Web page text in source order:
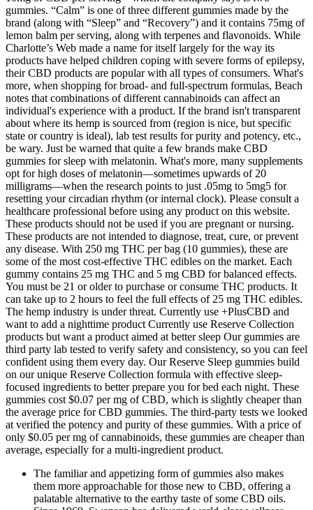
gummies. “Calm” is one of three different gummies made by the
brand (along with “Sleep” and “Recovery”) and it contains 75mg of
lemon balm per serving, along with terpenes and flavonoids. While
Charlotte’s Web made a name for itself largely for the way its
products have helped children coping with severe forms of epilepsy,
their CBD products are popular with all types of consumers. What's
more, when shopping for broad- and full-spectrum formulas, Beach
notes that combinations of different cannabinoids can affect an
individual's experience with a product. If the brand isn't transparent
about where its hemp is sourced from (region is nice, but specific
state or country is ideal), lab test results for purity and potency, etc.,
be wary. Just be warned that quite a few brands make CBD
gummies for sleep with melatonin. What's more, many supplements
opt for high doses of melatonin—sometimes upwards of 20
milligrams—when the research points to just .05mg to 5mg5 for
resetting your circadian rhythm (or internal clock). Please consult a
healthcare professional before using any product on this website.
These products should not be used if you are pregnant or nursing.
These products are not intended to diagnose, treat, cure, or prevent
any disease. With 250 mg THC per bag (10 gummies), these are
some of the most cost-effective THC edibles on the market. Each
gummy contains 25 mg THC and 5 mg CBD for balanced effects.
You must be 21 or older to purchase or consume THC products. It
can take up to 2 hours to feel the full effects of 25 mg THC edibles.
The hemp industry is under threat. Currently use +PlusCBD and
want to add a nighttime product Currently use Reserve Collection
products but want a product aimed at better sleep Our gummies are
third party lab tested to verify safety and consistency, so you can feel
confident using them every day. Our Reserve Sleep gummies build
on our unique Reserve Collection formula with effective sleep-
focused ingredients to better prepare you for bed each night. These
gummies cost $0.07 per mg of CBD, which is slightly cheaper than
the average price for CBD gummies. The third-party tests we looked
at verified the potency and purity of these gummies. With a price of
only $0.05 per mg of cannabinoids, these gummies are cheaper than
average, especially for a multi-ingredient product.
The familiar and appetizing form of gummies also makes
them more approachable for those new to CBD, offering a
palatable alternative to the earthy taste of some CBD oils.